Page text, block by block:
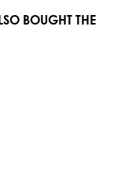
BOUGHT THE